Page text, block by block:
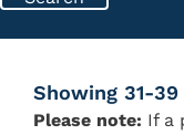
Showing 31-
Please note: If a